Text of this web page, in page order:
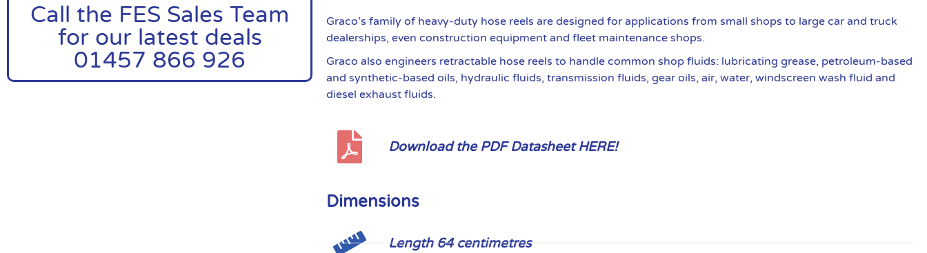
Call the FES Sales Team
for our latest deals
01457 866 926
Graco’s family of heavy-duty hose reels are designed for applications from small shops to large car and truck
dealerships, even construction equipment and fleet maintenance shops.
Graco also engineers retractable hose reels to handle common shop fluids: lubricating grease, petroleum-based
and synthetic-based oils, hydraulic fluids, transmission fluids, gear oils, air, water, windscreen wash fluid and
diesel exhaust fluids.
Download the PDF Datasheet HERE!
Dimensions
Length 64 centimetres